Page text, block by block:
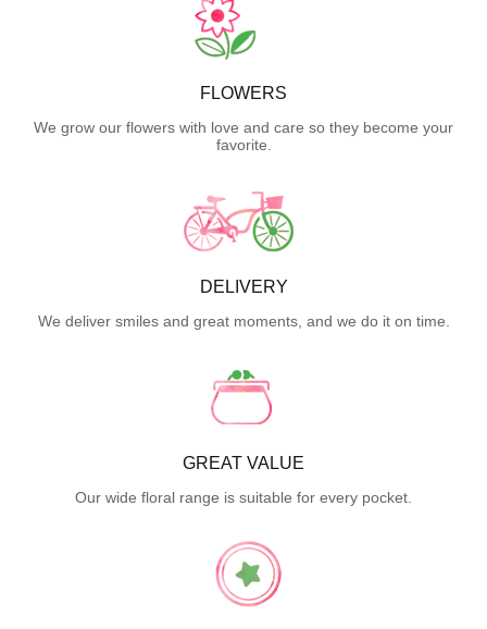
FLOWERS
We grow our flowers with love and care so they become your
favorite.
DELIVERY
We deliver smiles and great moments, and we do it on time.
GREAT VALUE
Our wide floral range is suitable for every pocket.